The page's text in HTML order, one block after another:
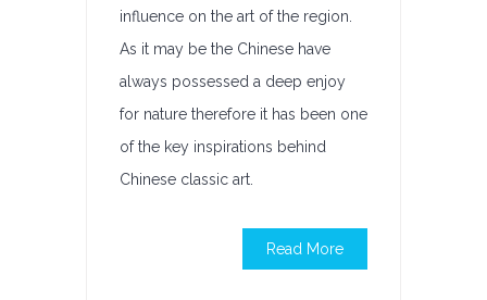
influence on the art of the region.
As it may be the Chinese have
always possessed a deep enjoy
for nature therefore it has been one
of the key inspirations behind
Chinese classic art.
Read More